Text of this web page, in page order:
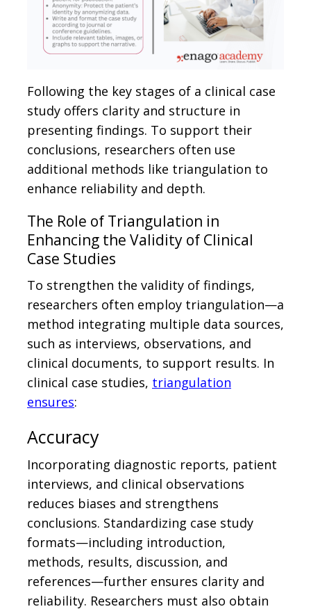
Following the key stages of a clinical case
study offers clarity and structure in
presenting findings. To support their
conclusions, researchers often use
additional methods like triangulation to
enhance reliability and depth.
The Role of Triangulation in
Enhancing the Validity of Clinical
Case Studies
To strengthen the validity of findings,
researchers often employ triangulation—a
method integrating multiple data sources,
such as interviews, observations, and
clinical documents, to support results. In
clinical case studies, triangulation
ensures:
Accuracy
Incorporating diagnostic reports, patient
interviews, and clinical observations
reduces biases and strengthens
conclusions. Standardizing case study
formats—including introduction,
methods, results, discussion, and
references—further ensures clarity and
reliability. Researchers must also obtain